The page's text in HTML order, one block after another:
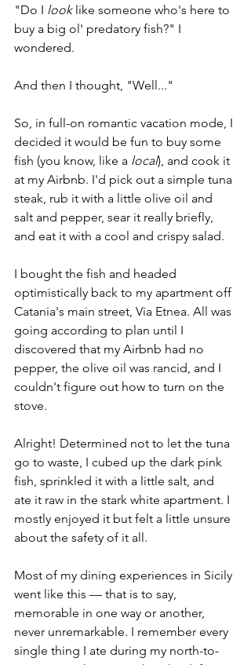
"Do I look like someone who's here to
buy a big ol' predatory fish?" I
wondered.
And then I thought, "Well..."
So, in full-on romantic vacation mode, I
decided it would be fun to buy some
fish (you know, like a local), and cook it
at my Airbnb. I'd pick out a simple tuna
steak, rub it with a little olive oil and
salt and pepper, sear it really briefly,
and eat it with a cool and crispy salad.
I bought the fish and headed
optimistically back to my apartment off
Catania's main street, Via Etnea. All was
going according to plan until I
discovered that my Airbnb had no
pepper, the olive oil was rancid, and I
couldn't figure out how to turn on the
stove.
Alright! Determined not to let the tuna
go to waste, I cubed up the dark pink
fish, sprinkled it with a little salt, and
ate it raw in the stark white apartment. I
mostly enjoyed it but felt a little unsure
about the safety of it all.
Most of my dining experiences in Sicily
went like this — that is to say,
memorable in one way or another,
never unremarkable. I remember every
single thing I ate during my north-to-